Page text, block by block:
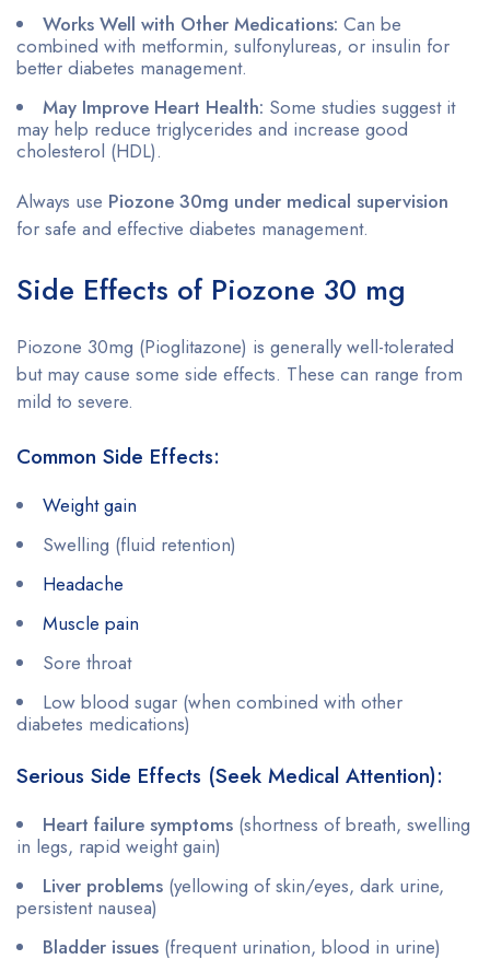
Works Well with Other Medications: Can be
combined with metformin, sulfonylureas, or insulin for
better diabetes management.
May Improve Heart Health: Some studies suggest it
may help reduce triglycerides and increase good
cholesterol (HDL).
Always use Piozone 30mg under medical supervision
for safe and effective diabetes management.
Side Effects of Piozone 30 mg
Piozone 30mg (Pioglitazone) is generally well-tolerated
but may cause some side effects. These can range from
mild to severe.
Common Side Effects:
Weight gain
Swelling (fluid retention)
Headache
Muscle pain
Sore throat
Low blood sugar (when combined with other
diabetes medications)
Serious Side Effects (Seek Medical Attention):
Heart failure symptoms (shortness of breath, swelling
in legs, rapid weight gain)
Liver problems (yellowing of skin/eyes, dark urine,
persistent nausea)
Bladder issues (frequent urination, blood in urine)